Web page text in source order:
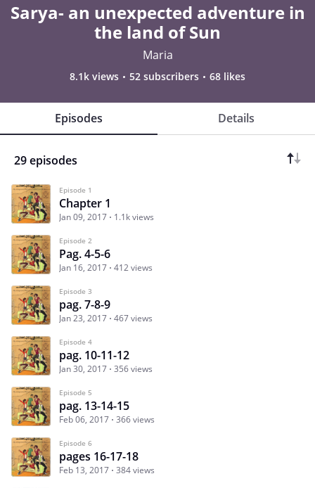
Sarya- an unexpected adventure in
the land of Sun
Maria
8.1k views 52 subscribers 68 likes
Episodes Details
29 episodes
Episode 1
Chapter 1
Jan 09, 2017 1.1k views
Episode 2
Pag. 4-5-6
Jan 16, 2017 412 views
Episode 3
pag. 7-8-9
Jan 23, 2017 467 views
Episode 4
pag. 10-11-12
Jan 30, 2017 356 views
Episode 5
pag. 13-14-15
Feb 06, 2017 366 views
Episode 6
pages 16-17-18
Feb 13, 2017 384 views